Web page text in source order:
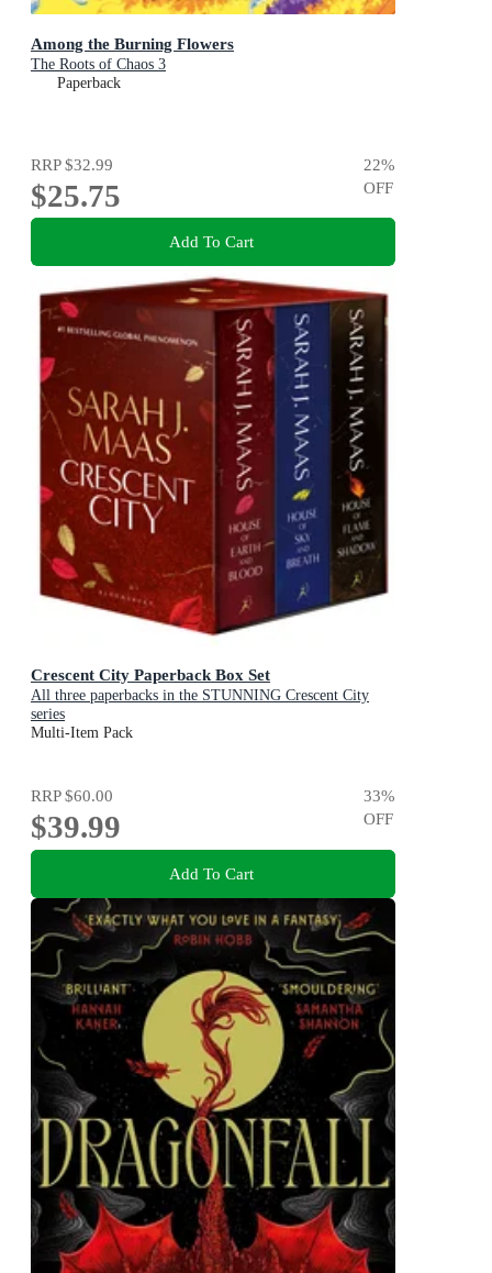
Among the Burning Flowers
The Roots of Chaos 3
Paperback
RRP$32.99
$25.75
22%
OFF
Add To Cart
Crescent City Paperback Box Set
All three paperbacks in the STUNNING Crescent City
series
Multi-Item Pack
RRP$60.00
$39.99
33%
OFF
Add To Cart